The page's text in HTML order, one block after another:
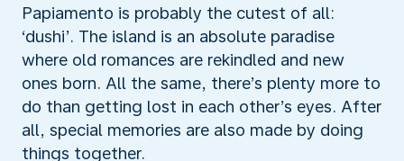
Papiamento is probably the cutest of all:
‘dushi’. The island is an absolute paradise
where old romances are rekindled and new
ones born. All the same, there’s plenty more to
do than getting lost in each other’s eyes. After
all, special memories are also made by doing
things together.